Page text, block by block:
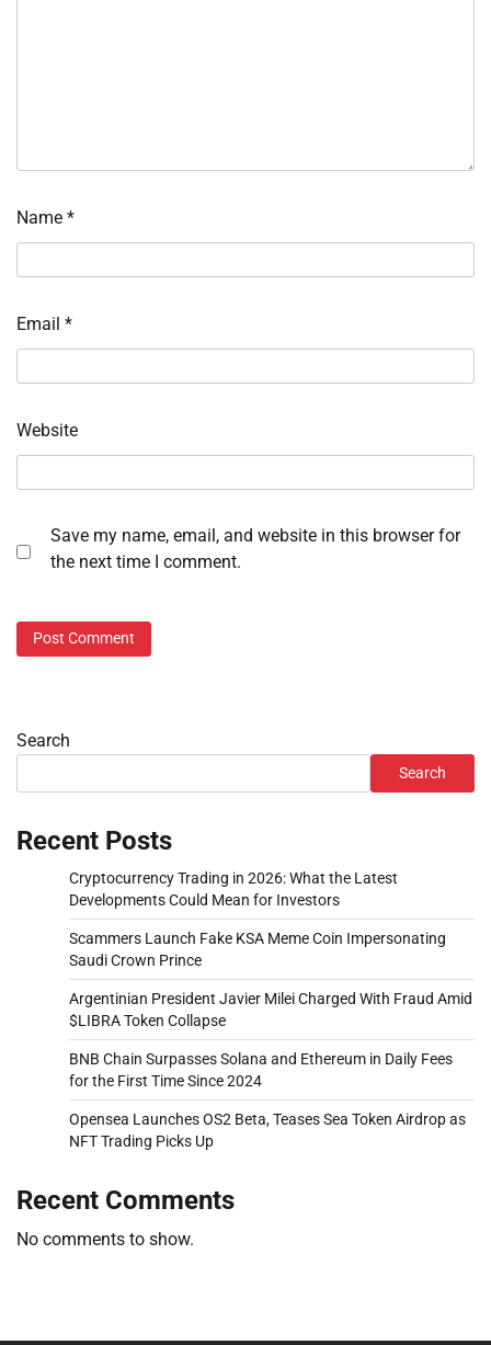
Name *
Email *
Website
Save my name, email, and website in this browser for
the next time I comment.
Search
Search
Recent Posts
Cryptocurrency Trading in 2026: What the Latest
Developments Could Mean for Investors
Scammers Launch Fake KSA Meme Coin Impersonating
Saudi Crown Prince
Argentinian President Javier Milei Charged With Fraud Amid
$LIBRA Token Collapse
BNB Chain Surpasses Solana and Ethereum in Daily Fees
for the First Time Since 2024
Opensea Launches OS2 Beta, Teases Sea Token Airdrop as
NFT Trading Picks Up
Recent Comments
No comments to show.